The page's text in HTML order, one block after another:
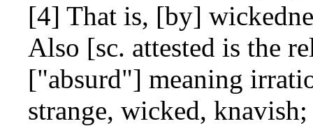
[4] That is, [by]
Also [sc. attested is the
["absurd"] meaning
strange, wicked,